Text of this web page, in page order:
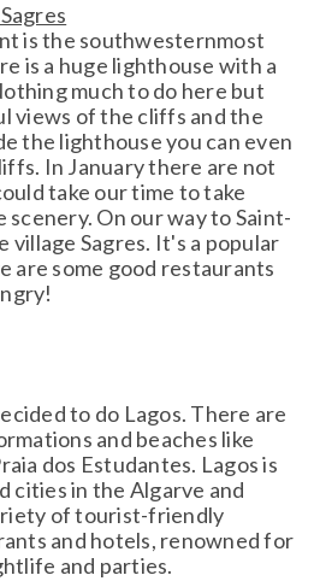
is the southwesternmost
is a huge lighthouse with a
much to do here but
views of the cliffs and the
the lighthouse you can even
In January there are not
take our time to take
scenery. On our way to Saint-
village Sagres. It's a popular
are some good restaurants
to do Lagos. There are
and beaches like
dos Estudantes. Lagos is
cities in the Algarve and
of tourist-friendly
and hotels, renowned for
and parties.